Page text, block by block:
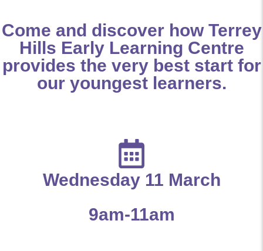
Come and discover how Terrey
Hills Early Learning Centre
provides the very best start for
our youngest learners.
Wednesday 11 March
9am-11am